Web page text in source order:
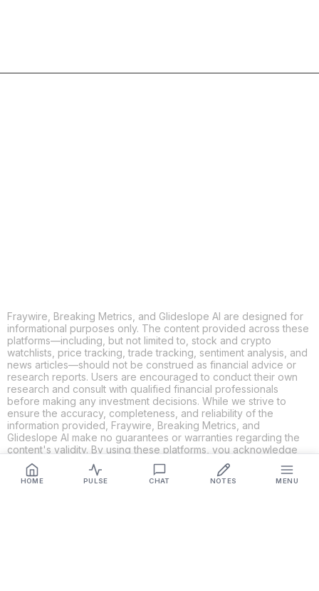
HOME PULSE CHAT NOTES MENU
Fraywire, Breaking Metrics, and Glideslope AI are designed for
informational purposes only. The content provided across these
platforms—including, but not limited to, stock and crypto
watchlists, price tracking, trade tracking, sentiment analysis, and
news articles—should not be construed as financial advice or
research reports. Users are encouraged to conduct their own
research and consult with qualified financial professionals
before making any investment decisions. While we strive to
ensure the accuracy, completeness, and reliability of the
information provided, Fraywire, Breaking Metrics, and
Glideslope AI make no guarantees or warranties regarding the
content's validity. By using these platforms, you acknowledge
and agree that you are solely responsible for your own
investment decisions and actions. Fraywire, Breaking Metrics,
and Glideslope AI shall not be held liable for any losses or